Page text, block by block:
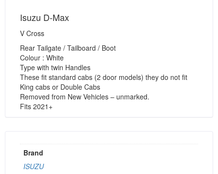
Isuzu D-Max
V Cross
Rear Tailgate / Tailboard / Boot
Colour : White
Type with twin Handles
These fit standard cabs (2 door models) they do not fit
King cabs or Double Cabs
Removed from New Vehicles – unmarked.
Fits 2021+
Brand
ISUZU